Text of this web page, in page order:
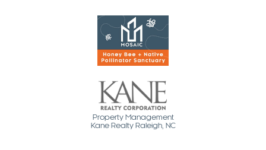
Property Management
Kane Realty Raleigh, NC